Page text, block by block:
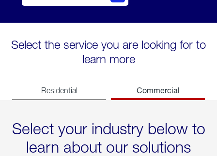
Select the service you are looking for to
learn more
Residential Commercial
Select your industry below to
learn about our solutions